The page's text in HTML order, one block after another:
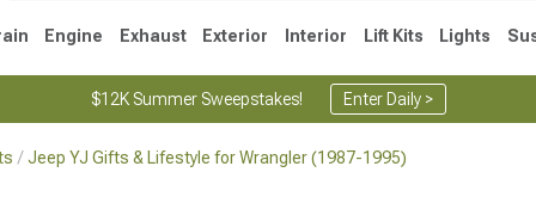
Engine Exhaust Exterior Interior Lift Kits Lights
$12K Summer Sweepstakes! Enter Daily >
Jeep YJ Gifts & Lifestyle for Wrangler (1987-1995)